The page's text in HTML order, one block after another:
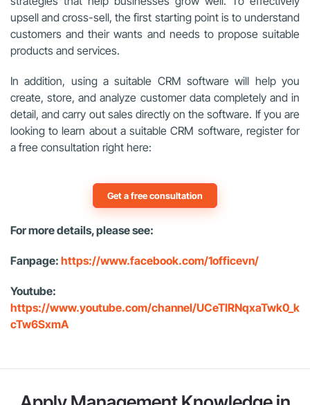
upsell and cross-sell, the first starting point is to understand
customers and their wants and needs to propose suitable
products and services.
In addition, using a suitable CRM software will help you
create, store, and analyze customer data completely and in
detail, and carry out sales directly on the software. If you are
looking to learn about a suitable CRM software, register for
a free consultation right here:
Get a free consultation
For more details, please see:
Fanpage: https://www.facebook.com/1officevn/
Youtube:
https://www.youtube.com/channel/UCeTIRNqxaTwk0_k
cTw6SxmA